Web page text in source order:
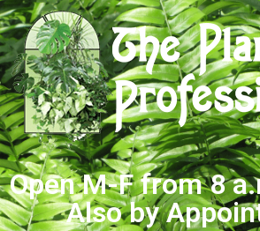
Open M-F from 8
Also by